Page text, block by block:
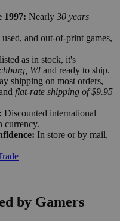
1997: Nearly 30 years
and out-of-print games,
as in stock, it's
WIand ready to ship.
shipping on most orders,
flat-rate shipping of $9.95
Discounted international
currency.
In store or by mail,
by Gamers